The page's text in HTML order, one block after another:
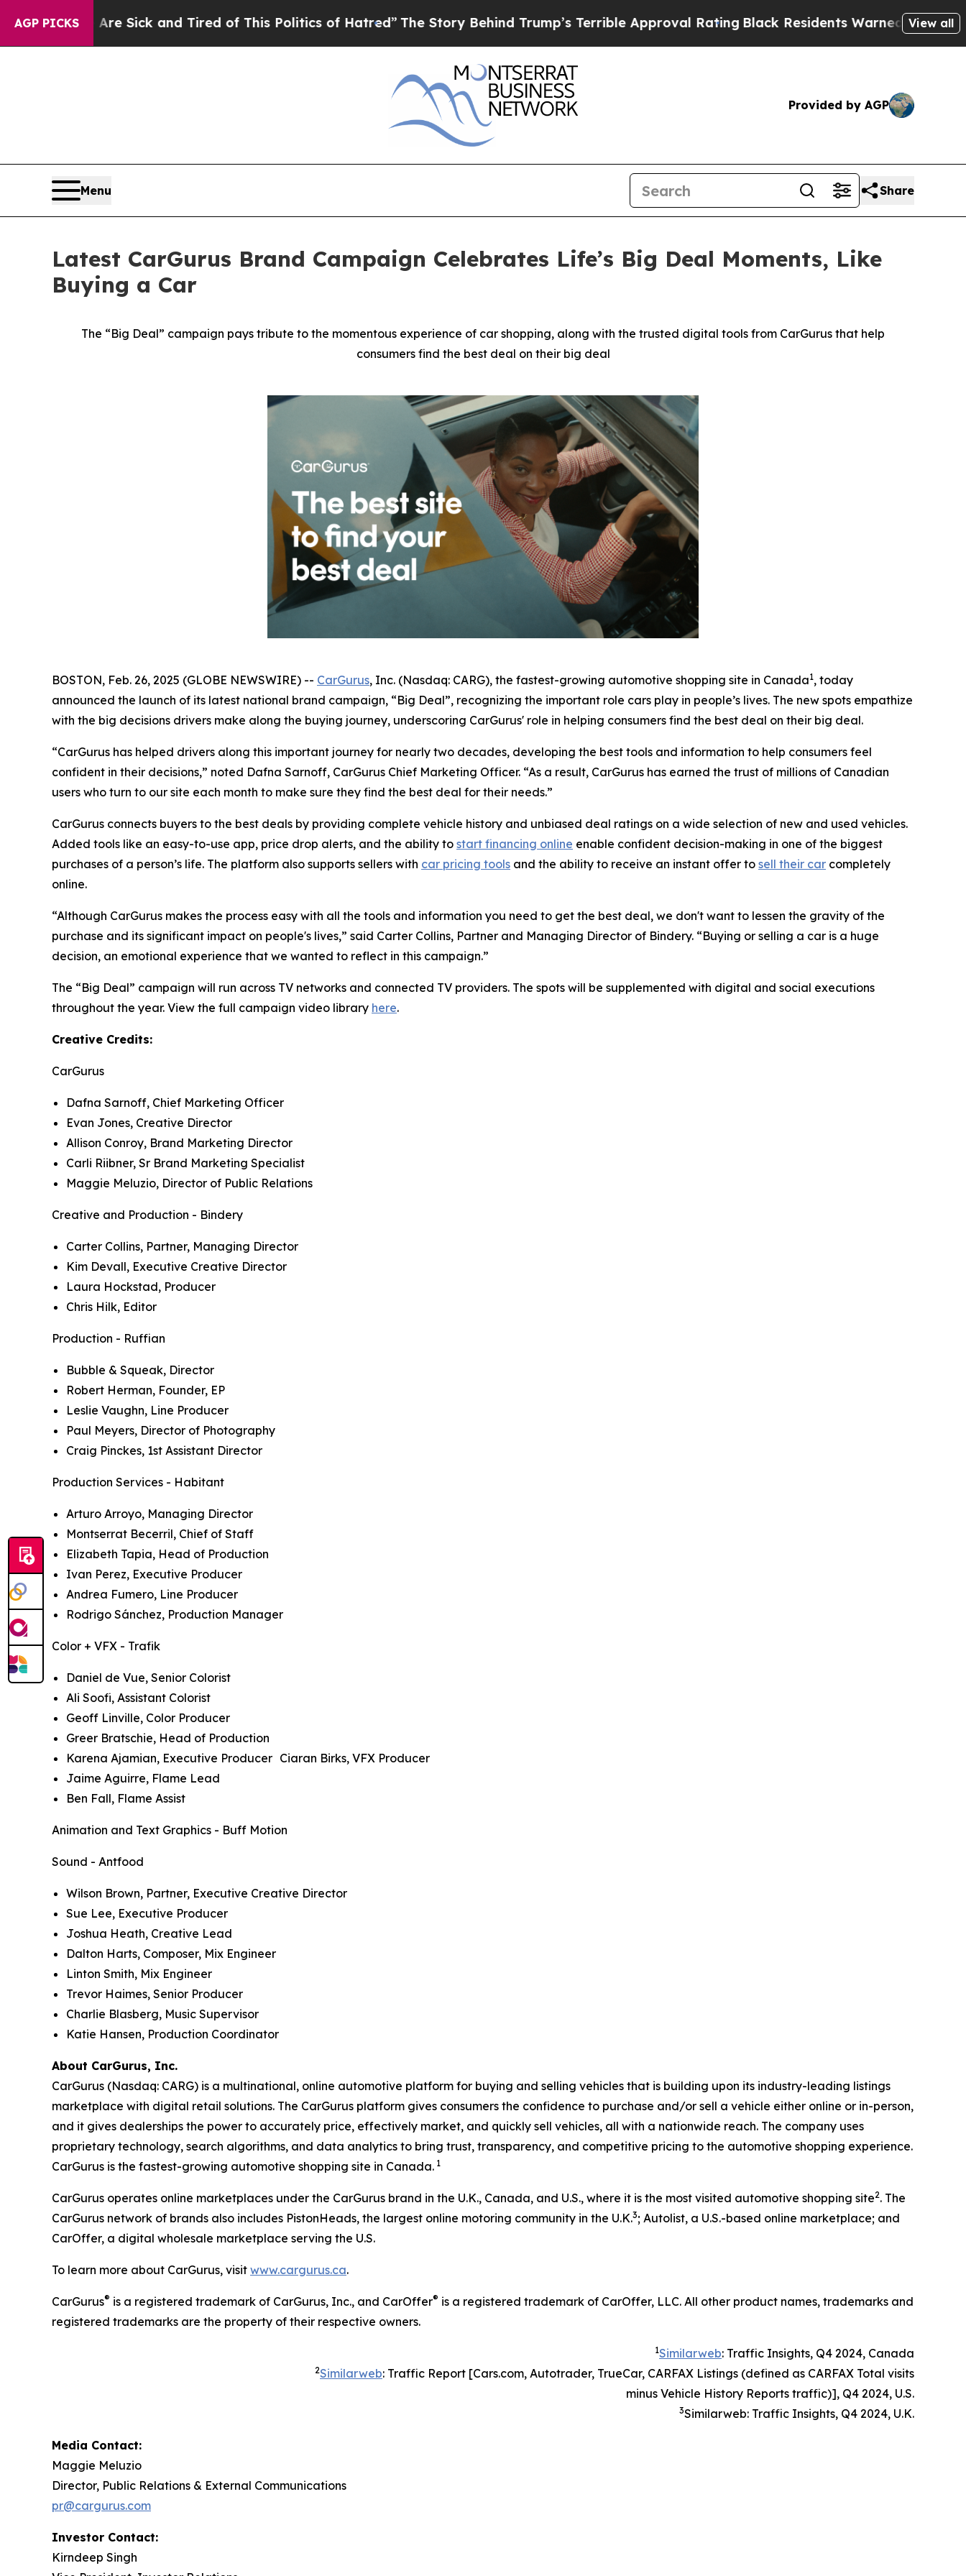
AGP PICKS
Sick and Tired of This Politics of Hatred”The Story Behind Trump’s Terrible Approval RatingBlack Residents Warned of Abusive Cops for
View all
Provided by AGP
Menu Share
Latest CarGurus Brand Campaign Celebrates Life’s Big Deal Moments, Like
Buying a Car
The “Big Deal” campaign pays tribute to the momentous experience of car shopping, along with the trusted digital tools from CarGurus that help
consumers find the best deal on their big deal
BOSTON, Feb. 26, 2025 (GLOBE NEWSWIRE) -- CarGurus, Inc. (Nasdaq: CARG), the fastest-growing automotive shopping site in Canada1, today
announced the launch of its latest national brand campaign, “Big Deal”, recognizing the important role cars play in people’s lives. The new spots empathize
with the big decisions drivers make along the buying journey, underscoring CarGurus' role in helping consumers find the best deal on their big deal.
“CarGurus has helped drivers along this important journey for nearly two decades, developing the best tools and information to help consumers feel
confident in their decisions,” noted Dafna Sarnoff, CarGurus Chief Marketing Officer. “As a result, CarGurus has earned the trust of millions of Canadian
users who turn to our site each month to make sure they find the best deal for their needs.”
CarGurus connects buyers to the best deals by providing complete vehicle history and unbiased deal ratings on a wide selection of new and used vehicles.
Added tools like an easy-to-use app, price drop alerts, and the ability to start financing online enable confident decision-making in one of the biggest
purchases of a person’s life. The platform also supports sellers with car pricing tools and the ability to receive an instant offer to sell their car completely
online.
“Although CarGurus makes the process easy with all the tools and information you need to get the best deal, we don't want to lessen the gravity of the
purchase and its significant impact on people's lives,” said Carter Collins, Partner and Managing Director of Bindery. “Buying or selling a car is a huge
decision, an emotional experience that we wanted to reflect in this campaign.”
The “Big Deal” campaign will run across TV networks and connected TV providers. The spots will be supplemented with digital and social executions
throughout the year. View the full campaign video library here.
Creative Credits:
CarGurus
Dafna Sarnoff, Chief Marketing Officer
Evan Jones, Creative Director
Allison Conroy, Brand Marketing Director
Carli Riibner, Sr Brand Marketing Specialist
Maggie Meluzio, Director of Public Relations
Creative and Production - Bindery
Carter Collins, Partner, Managing Director
Kim Devall, Executive Creative Director
Laura Hockstad, Producer
Chris Hilk, Editor
Production - Ruffian
Bubble & Squeak, Director
Robert Herman, Founder, EP
Leslie Vaughn, Line Producer
Paul Meyers, Director of Photography
Craig Pinckes, 1st Assistant Director
Production Services - Habitant
Arturo Arroyo, Managing Director
Montserrat Becerril, Chief of Staff
Elizabeth Tapia, Head of Production
Ivan Perez, Executive Producer
Andrea Fumero, Line Producer
Rodrigo Sánchez, Production Manager
Color + VFX - Trafik
Daniel de Vue, Senior Colorist
Ali Soofi, Assistant Colorist
Geoff Linville, Color Producer
Greer Bratschie, Head of Production
Karena Ajamian, Executive Producer Ciaran Birks, VFX Producer
Jaime Aguirre, Flame Lead
Ben Fall, Flame Assist
Animation and Text Graphics - Buff Motion
Sound - Antfood
Wilson Brown, Partner, Executive Creative Director
Sue Lee, Executive Producer
Joshua Heath, Creative Lead
Dalton Harts, Composer, Mix Engineer
Linton Smith, Mix Engineer
Trevor Haimes, Senior Producer
Charlie Blasberg, Music Supervisor
Katie Hansen, Production Coordinator
About CarGurus, Inc.
CarGurus (Nasdaq: CARG) is a multinational, online automotive platform for buying and selling vehicles that is building upon its industry-leading listings
marketplace with digital retail solutions. The CarGurus platform gives consumers the confidence to purchase and/or sell a vehicle either online or in-person,
and it gives dealerships the power to accurately price, effectively market, and quickly sell vehicles, all with a nationwide reach. The company uses
proprietary technology, search algorithms, and data analytics to bring trust, transparency, and competitive pricing to the automotive shopping experience.
CarGurus is the fastest-growing automotive shopping site in Canada. 1
CarGurus operates online marketplaces under the CarGurus brand in the U.K., Canada, and U.S., where it is the most visited automotive shopping site2. The
CarGurus network of brands also includes PistonHeads, the largest online motoring community in the U.K.3; Autolist, a U.S.-based online marketplace; and
CarOffer, a digital wholesale marketplace serving the U.S.
To learn more about CarGurus, visit www.cargurus.ca.
CarGurus® is a registered trademark of CarGurus, Inc., and CarOffer® is a registered trademark of CarOffer, LLC. All other product names, trademarks and
registered trademarks are the property of their respective owners.
1Similarweb: Traffic Insights, Q4 2024, Canada
2Similarweb: Traffic Report [Cars.com, Autotrader, TrueCar, CARFAX Listings (defined as CARFAX Total visits
minus Vehicle History Reports traffic)], Q4 2024, U.S.
3Similarweb: Traffic Insights, Q4 2024, U.K.
Media Contact:
Maggie Meluzio
Director, Public Relations & External Communications
pr@cargurus.com
Investor Contact:
Kirndeep Singh